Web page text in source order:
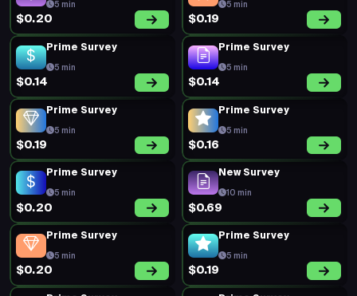
5 min
$0.20
5 min
$0.19
Prime Survey
5 min
$0.14
Prime Survey
5 min
$0.14
Prime Survey
5 min
$0.19
Prime Survey
5 min
$0.16
Prime Survey
5 min
$0.20
New Survey
10 min
$0.69
Prime Survey
5 min
$0.20
Prime Survey
5 min
$0.19